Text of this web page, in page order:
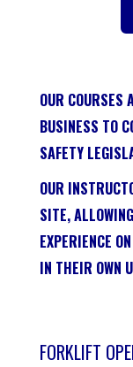
OUR COURSES
BUSINESS TO
SAFETY
OUR
SITE,
EXPERIENCE
IN THEIR OWN
FORKLIFT